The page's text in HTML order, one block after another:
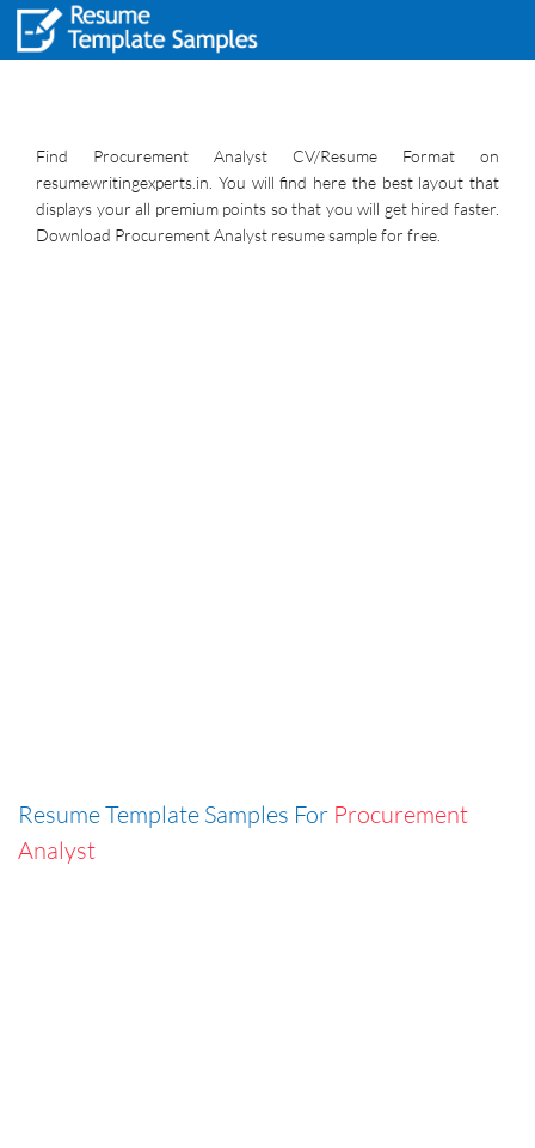
Find Procurement Analyst CV/Resume Format on
resumewritingexperts.in. You will find here the best layout that
displays your all premium points so that you will get hired faster.
Download Procurement Analyst resume sample for free.
Resume Template Samples For Procurement
Analyst